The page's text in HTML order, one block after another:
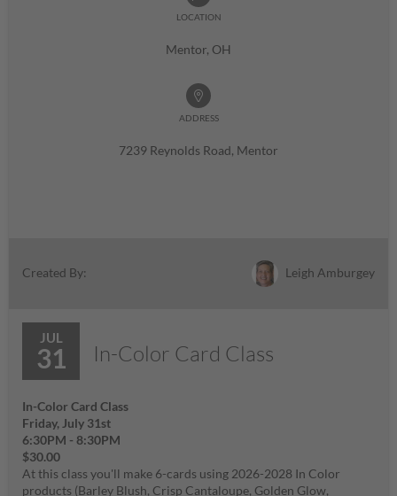
LOCATION
Mentor, OH
ADDRESS
7239 Reynolds Road, Mentor
Created By: Leigh Amburgey
JUL
31 In-Color Card Class
In-Color Card Class
Friday, July 31st
6:30PM - 8:30PM
$30.00
At this class you'll make 6-cards using 2026-2028 In Color
products (Barley Blush, Crisp Cantaloupe, Golden Glow,